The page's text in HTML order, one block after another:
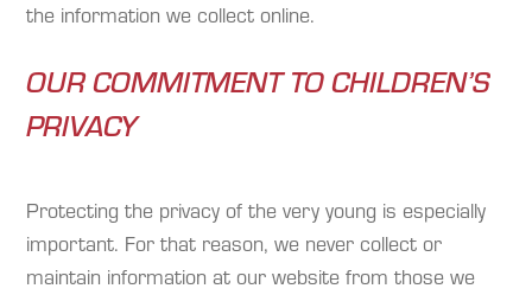
the information we collect online.
OUR COMMITMENT TO CHILDREN’S
PRIVACY
Protecting the privacy of the very young is especially
important. For that reason, we never collect or
maintain information at our website from those we